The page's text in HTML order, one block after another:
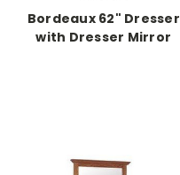
Bordeaux 62" Dresser
with Dresser Mirror